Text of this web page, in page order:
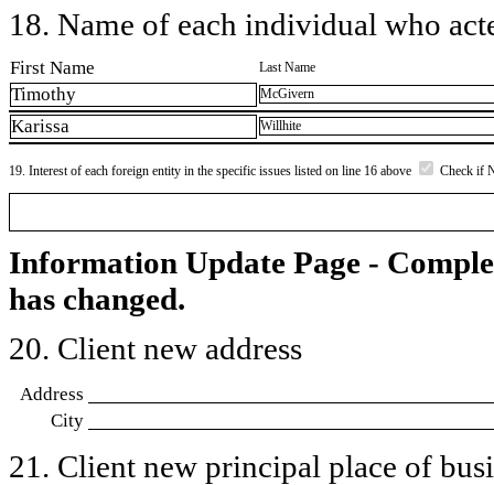
18. Name of each individual who
First Name Last Name
Timothy McGivern
Karissa Willhite
19. Interest of each foreign entity in the specific issues listed on line 16 above Check if
Information Update Page -
has changed.
20. Client new address
Address
City
21. Client new principal place of